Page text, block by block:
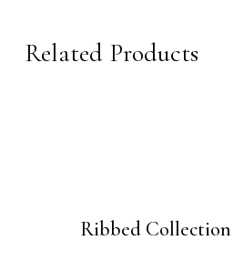
Related Products
Ribbed Collection